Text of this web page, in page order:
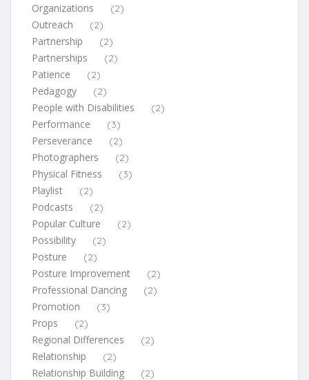
Organizations (2)
Outreach (2)
Partnership (2)
Partnerships (2)
Patience (2)
Pedagogy (2)
People with Disabilities (2)
Performance (3)
Perseverance (2)
Photographers (2)
Physical Fitness (3)
Playlist (2)
Podcasts (2)
Popular Culture (2)
Possibility (2)
Posture (2)
Posture Improvement (2)
Professional Dancing (2)
Promotion (3)
Props (2)
Regional Differences (2)
Relationship (2)
Relationship Building (2)